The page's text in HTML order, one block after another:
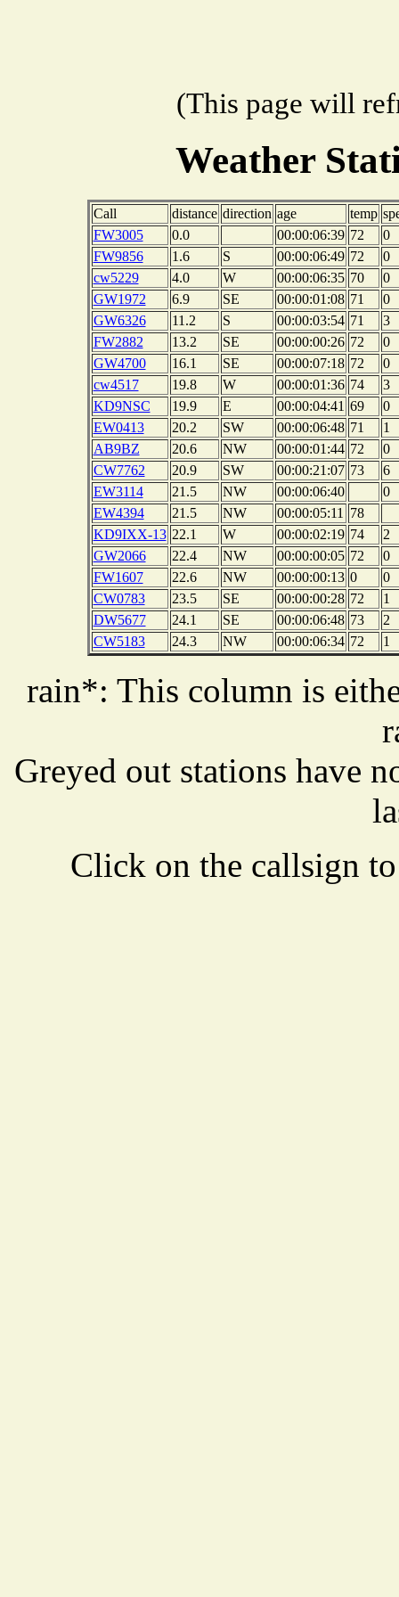
(This page will
Weather
Call distance direction age temp
FW3005
0.0 00:00:06:39 72
0
FW9856
1.6 S 00:00:06:49 72
0
cw5229
4.0 W 00:00:06:35 70
0
GW1972
6.9 SE 00:00:01:08 71
0
GW6326
11.2 S 00:00:03:54 71
3
FW2882
13.2 SE 00:00:00:26 72
0
GW4700
16.1 SE 00:00:07:18 72
0
cw4517
19.8 W 00:00:01:36 74
3
KD9NSC
19.9 E 00:00:04:41 69
0
EW0413
20.2 SW 00:00:06:48 71
1
AB9BZ
20.6 NW 00:00:01:44 72
0
CW7762
20.9 SW 00:00:21:07 73
6
EW3114
21.5 NW 00:00:06:40
0
EW4394
21.5 NW 00:00:05:11
78
KD9IXX-13 22.1 W 00:00:02:19 74
2
GW2066
22.4 NW 00:00:00:05 72
0
FW1607
22.6 NW 00:00:00:13 0
0
CW0783
23.5 SE 00:00:00:28 72
1
DW5677
24.1 SE 00:00:06:48 73
2
CW5183
24.3 NW 00:00:06:34 72 1
rain*: This column is
Greyed out stations have
Click on the callsign